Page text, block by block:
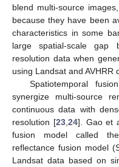
blend multi-source
because they have been
characteristics in some
large spatial-scale gap
resolution data when
using Landsat and AVHRR
Spatiotemporal
synergize multi-source
continuous data with
resolution [23, 24]. Gao et
fusion model called
reflectance fusion model
Landsat data based on